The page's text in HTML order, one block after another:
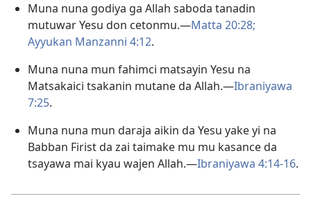
Muna nuna godiya ga Allah saboda tanadin
mutuwar Yesu don cetonmu.—Matta 20:28;
Ayyukan Manzanni 4:12.
Muna nuna mun fahimci matsayin Yesu na
Matsakaici tsakanin mutane da Allah.—Ibraniyawa
7:25.
Muna nuna mun daraja aikin da Yesu yake yi na
Babban Firist da zai taimake mu mu kasance da
tsayawa mai kyau wajen Allah.—Ibraniyawa 4:14-16.